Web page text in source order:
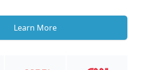
Learn More